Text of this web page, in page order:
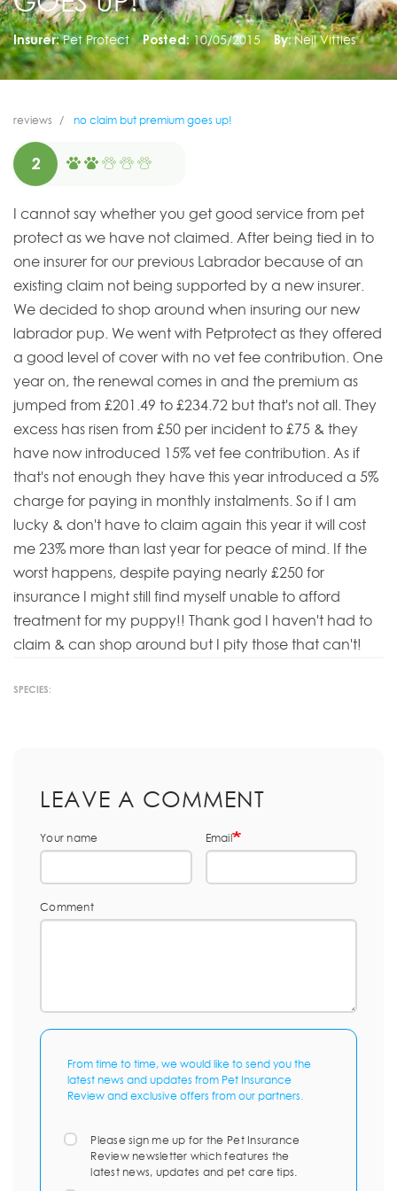
Insurer: Pet Protect Posted: 10/05/2015 By: Neil Vittles
reviews no claim but premium goes up!
2
I cannot say whether you get good service from pet
protect as we have not claimed. After being tied in to
one insurer for our previous Labrador because of an
existing claim not being supported by a new insurer.
We decided to shop around when insuring our new
labrador pup. We went with Petprotect as they offered
a good level of cover with no vet fee contribution. One
year on, the renewal comes in and the premium as
jumped from £201.49 to £234.72 but that's not all. They
excess has risen from £50 per incident to £75 & they
have now introduced 15% vet fee contribution. As if
that's not enough they have this year introduced a 5%
charge for paying in monthly instalments. So if I am
lucky & don't have to claim again this year it will cost
me 23% more than last year for peace of mind. If the
worst happens, despite paying nearly £250 for
insurance I might still find myself unable to afford
treatment for my puppy!! Thank god I haven't had to
claim & can shop around but I pity those that can't!
SPECIES:
LEAVE A COMMENT
Your name Email
Comment
From time to time, we would like to send you the
latest news and updates from Pet Insurance
Review and exclusive offers from our partners.
Please sign me up for the Pet Insurance
Review newsletter which features the
latest news, updates and pet care tips.